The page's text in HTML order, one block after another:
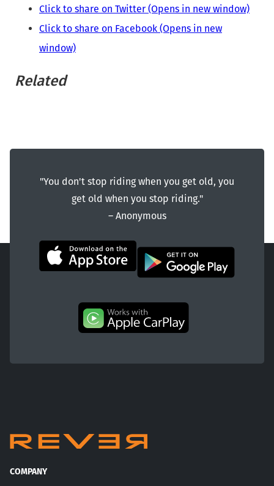
Click to share on Twitter (Opens in new window)
Click to share on Facebook (Opens in new
window)
Related
"You don't stop riding when you get old, you
get old when you stop riding."
― Anonymous
COMPANY